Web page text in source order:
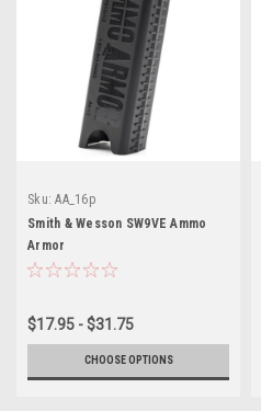
Sku: AA_16p
Smith & Wesson SW9VE Ammo
Armor
$17.95 - $31.75
CHOOSE OPTIONS